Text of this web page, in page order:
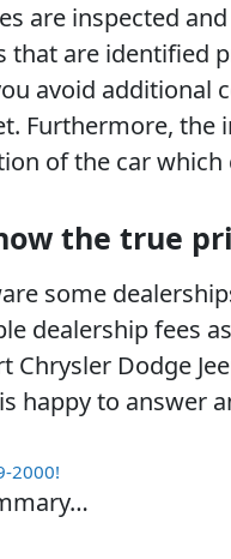
are inspected
that are identified
avoid additional
Furthermore, the
of the car
the true
some
dealership fees
Chrysler Dodge
happy to answer
2000!